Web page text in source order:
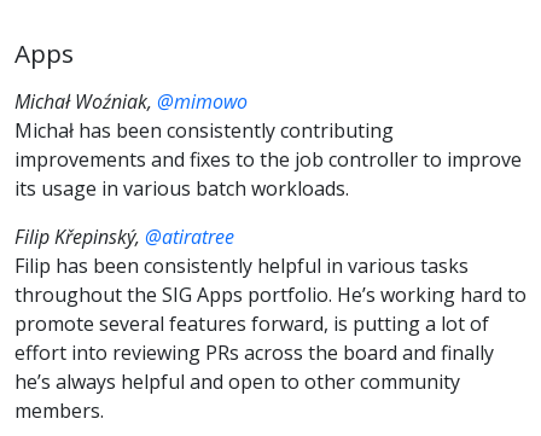
Apps
Michał Woźniak, @mimowo
Michał has been consistently contributing
improvements and fixes to the job controller to improve
its usage in various batch workloads.
Filip Křepinský, @atiratree
Filip has been consistently helpful in various tasks
throughout the SIG Apps portfolio. He’s working hard to
promote several features forward, is putting a lot of
effort into reviewing PRs across the board and finally
he’s always helpful and open to other community
members.